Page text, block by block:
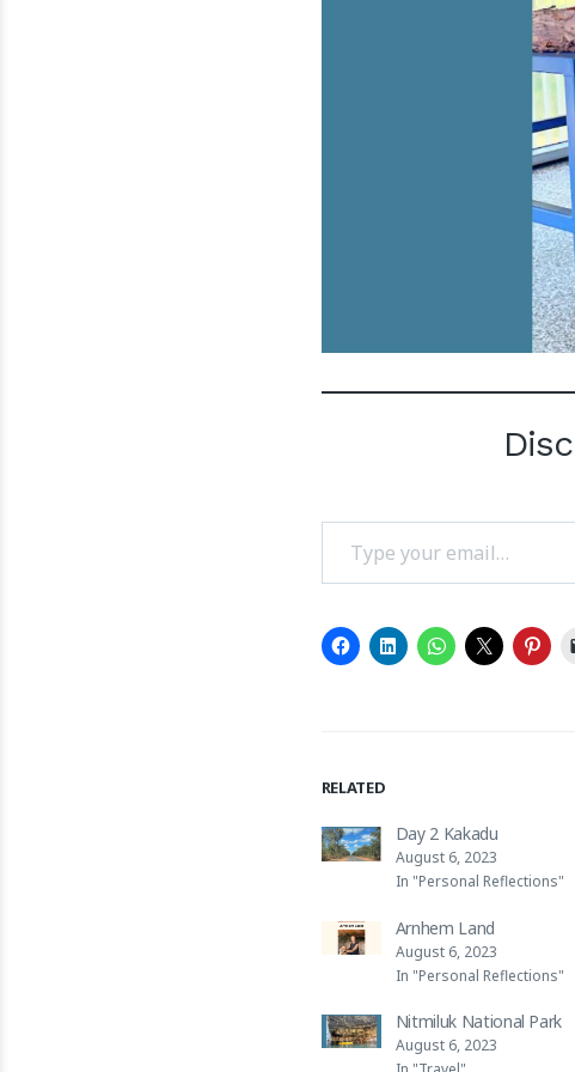
Type your email…
RELATED
Day 2 Kakadu
August 6, 2023
In "Personal Reflections"
Arnhem Land
August 6, 2023
In "Personal Reflections"
Nitmiluk National Park
August 6, 2023